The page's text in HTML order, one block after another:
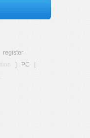
register
PC